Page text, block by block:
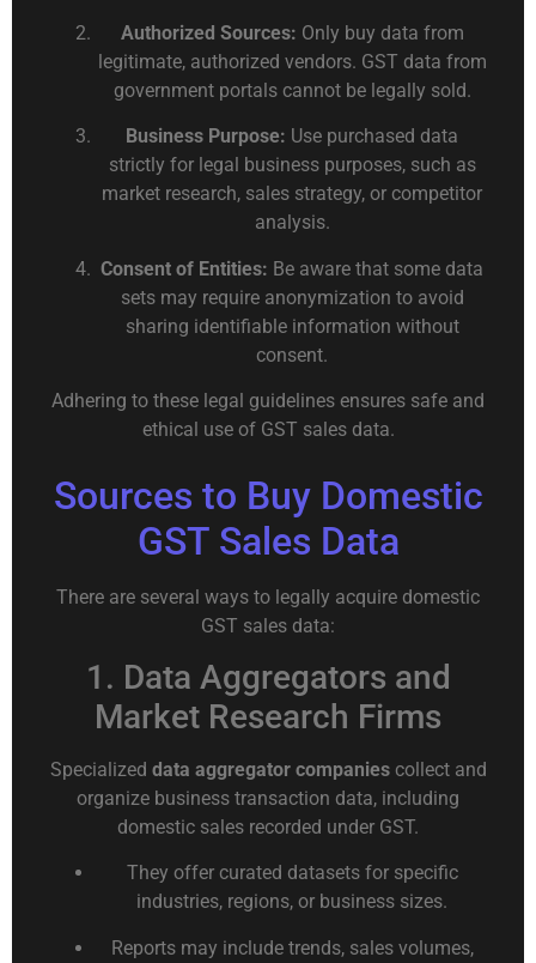
Authorized Sources: Only buy data from
legitimate, authorized vendors. GST data from
government portals cannot be legally sold.
Business Purpose: Use purchased data
strictly for legal business purposes, such as
market research, sales strategy, or competitor
analysis.
Consent of Entities: Be aware that some data
sets may require anonymization to avoid
sharing identifiable information without
consent.
Adhering to these legal guidelines ensures safe and
ethical use of GST sales data.
Sources to Buy Domestic
GST Sales Data
There are several ways to legally acquire domestic
GST sales data:
1. Data Aggregators and
Market Research Firms
Specialized data aggregator companiescollect and
organize business transaction data, including
domestic sales recorded under GST.
They offer curated datasets for specific
industries, regions, or business sizes.
Reports may include trends, sales volumes,